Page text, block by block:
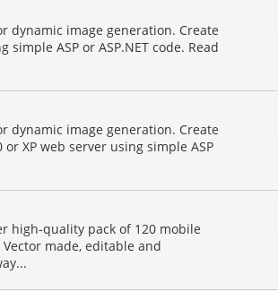
dynamic image generation. Create
ASP or ASP.NET code. Read
dynamic image generation. Create
XP web server using simple ASP
high-quality pack of 120 mobile
made, editable and